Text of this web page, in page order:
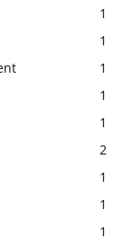
1
1
1
1
1
2
1
1
1